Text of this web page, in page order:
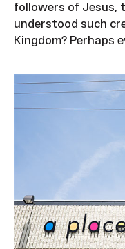
followers of Jesus,
understood such
Kingdom? Perhaps